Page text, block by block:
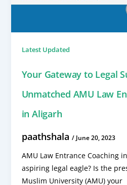
Latest Updated
Your Gateway to Legal
Unmatched AMU Law
in Aligarh
paathshala / June 20, 2023
AMU Law Entrance Coaching
aspiring legal eagle? Is the
Muslim University (AMU) your